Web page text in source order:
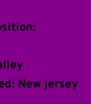
New jersey